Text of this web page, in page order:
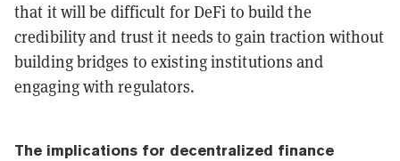
that it will be difficult for DeFi to build the
credibility and trust it needs to gain traction without
building bridges to existing institutions and
engaging with regulators.
The implications for decentralized finance